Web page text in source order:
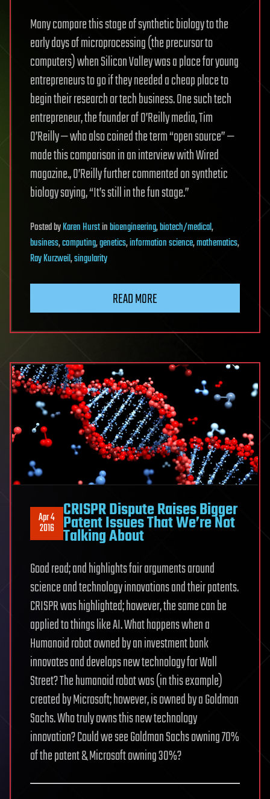
Many compare this stage of synthetic biology to the
early days of microprocessing (the precursor to
computers) when Silicon Valley was a place for young
entrepreneurs to go if they needed a cheap place to
begin their research or tech business. One such tech
entrepreneur, the founder of O’Reilly media, Tim
O’Reilly — who also coined the term “open source” —
made this comparison in an interview with Wired
magazine., O’Reilly further commented on synthetic
biology saying, “It’s still in the fun stage.”
PostedbyKaren Hurstinbioengineering,biotech/medical,
business,computing,genetics,information science,mathematics,
Ray Kurzweil,singularity
READ MORE
Apr 4
2016
CRISPR Dispute Raises Bigger
Patent Issues That We’re Not
Talking About
Good read; and highlights fair arguments around
science and technology innovations and their patents.
CRISPR was highlighted; however, the same can be
applied to things like AI. What happens when a
Humanoid robot owned by an investment bank
innovates and develops new technology for Wall
Street? The humanoid robot was (in this example)
created by Microsoft; however, is owned by a Goldman
Sachs. Who truly owns this new technology
innovation? Could we see Goldman Sachs owning 70%
of the patent & Microsoft owning 30%?